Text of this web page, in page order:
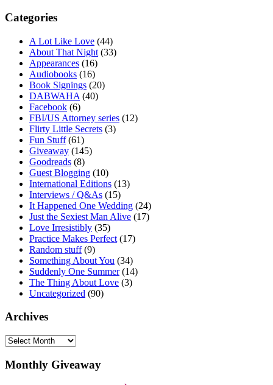
Categories
A Lot Like Love (44)
About That Night (33)
Appearances (16)
Audiobooks (16)
Book Signings (20)
DABWAHA (40)
Facebook (6)
FBI/US Attorney series (12)
Flirty Little Secrets (3)
Fun Stuff(61)
Giveaway (145)
Goodreads (8)
Guest Blogging (10)
International Editions (13)
Interviews / Q&As (15)
It Happened One Wedding (24)
Just the Sexiest Man Alive (17)
Love Irresistibly (35)
Practice Makes Perfect (17)
Random stuff(9)
Something About You (34)
Suddenly One Summer(14)
The Thing About Love (3)
Uncategorized (90)
Archives
Archives
Monthly Giveaway